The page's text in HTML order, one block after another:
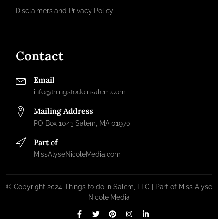
Disclaimers and Privacy Policy
Contact
Email
info@thingstodoinsalem.com
Mailing Address
PO Box 1043 Salem, MA 01970
Part of
MissAlyseNicoleMedia.com
© Copyright 2024 Things to do in Salem, LLC | Part of Miss Alyse
Nicole Media